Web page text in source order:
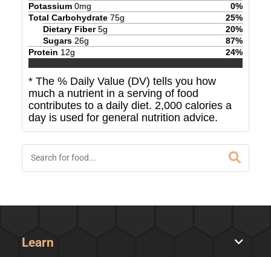
Potassium 0mg 0%
Total Carbohydrate 75g 25%
Dietary Fiber 5g 20%
Sugars 26g 87%
Protein 12g 24%
* The % Daily Value (DV) tells you how
much a nutrient in a serving of food
contributes to a daily diet. 2,000 calories a
day is used for general nutrition advice.
Learn